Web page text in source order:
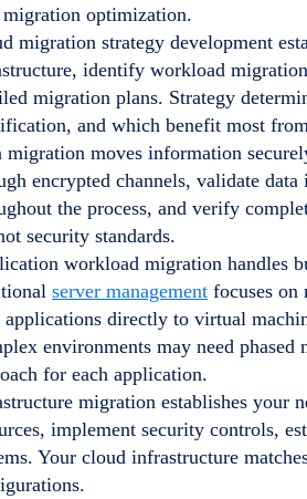
migration optimization.
migration strategy development
identify workload
migration plans. Strategy
and which benefit most
migration moves information
encrypted channels, validate
the process, and verify
security standards.
workload migration handles
server management focuses
directly to virtual
environments may need
for each application.
migration establishes your
implement security controls,
Your cloud infrastructure